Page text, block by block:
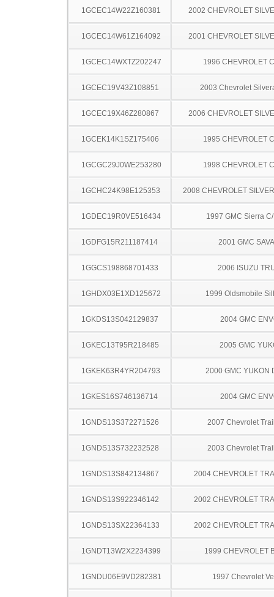
1GCEC14W22Z160381 2002 CHEVROLET
1GCEC14W61Z164092 2001 CHEVROLET
1GCEC14WXTZ202247 1996 CHEVROLET
1GCEC19V43Z108851 2003 Chevrolet
1GCEC19X46Z280867 2006 CHEVROLET
1GCEK14K1SZ175406 1995 CHEVROLET
1GCGC29J0WE253280 1998 CHEVROLET
1GCHC24K98E125353 2008 CHEVROLET
1GDEC19R0VE516434 1997 GMC Sierra
1GDFG15R211187414 2001 GMC
1GGCS198868701433 2006 ISUZU
1GHDX03E1XD125672 1999 Oldsmobile
1GKDS13S042129837 2004 GMC
1GKEC13T95R218485 2005 GMC
1GKEK63R4YR204793 2000 GMC YUKON
1GKES16S746136714 2004 GMC
1GNDS13S372271526 2007 Chevrolet
1GNDS13S732232528 2003 Chevrolet
1GNDS13S842134867 2004 CHEVROLET
1GNDS13S922346142 2002 CHEVROLET
1GNDS13SX22364133 2002 CHEVROLET
1GNDT13W2X2234399 1999 CHEVROLET
1GNDU06E9VD282381 1997 Chevrolet